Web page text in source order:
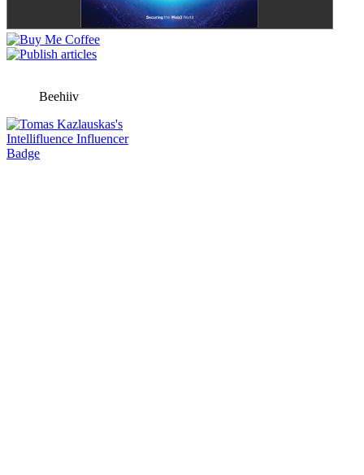
Beehiiv